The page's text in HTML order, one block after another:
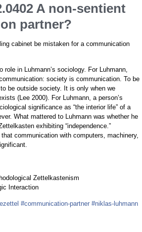
A non-sentient
partner?
cabinet be mistaken for a communication
in Luhmann’s sociology. For Luhmann,
society is communication. To be
be outside society. It is only when we
(Lee 2000). For Luhmann, a person’s
significance as “the interior life” of a
What mattered to Luhmann was whether he
exhibiting “independence.”
that communication with computers, machinery,
Zettelkastenism
Interaction
#communication-partner #niklas-luhmann